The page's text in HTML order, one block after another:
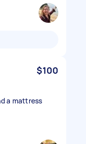
$100
a mattress